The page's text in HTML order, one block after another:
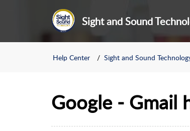
Sight and Sound
Help Center Sight and Sound
Google - Gmail